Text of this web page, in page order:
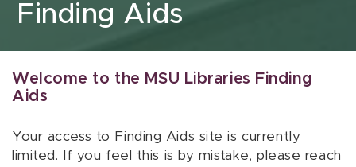
Finding Aids
Welcome to the MSU Libraries Finding
Aids
Your access to Finding Aids site is currently
limited. If you feel this is by mistake, please reach